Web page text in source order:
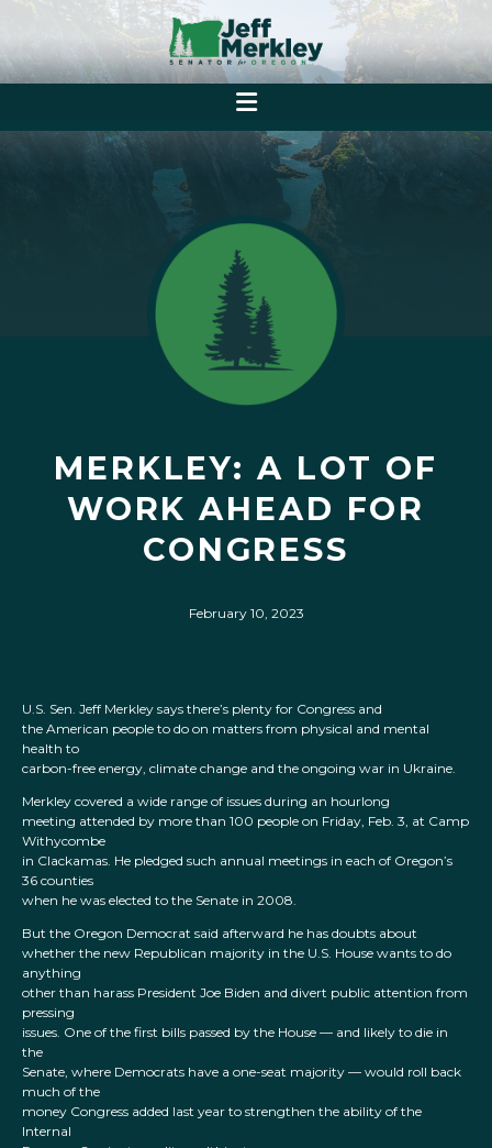
MERKLEY: A LOT OF
WORK AHEAD FOR
CONGRESS
February 10, 2023
U.S. Sen. Jeff Merkley says there’s plenty for Congress and
the American people to do on matters from physical and mental
health to
carbon-free energy, climate change and the ongoing war in Ukraine.
Merkley covered a wide range of issues during an hourlong
meeting attended by more than 100 people on Friday, Feb. 3, at Camp
Withycombe
in Clackamas. He pledged such annual meetings in each of Oregon’s
36 counties
when he was elected to the Senate in 2008.
But the Oregon Democrat said afterward he has doubts about
whether the new Republican majority in the U.S. House wants to do
anything
other than harass President Joe Biden and divert public attention from
pressing
issues. One of the first bills passed by the House — and likely to die in
the
Senate, where Democrats have a one-seat majority — would roll back
much of the
money Congress added last year to strengthen the ability of the
Internal